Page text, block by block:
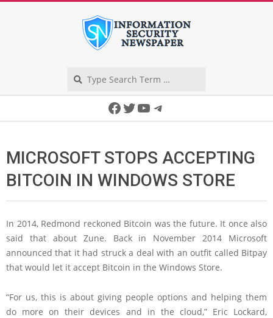
Facebook
Twitter
YouTube
Telegram
MICROSOFT STOPS ACCEPTING
BITCOIN IN WINDOWS STORE
In 2014, Redmond reckoned Bitcoin was the future. It once also
said that about Zune. Back in November 2014 Microsoft
announced that it had struck a deal with an outfit called Bitpay
that would let it accept Bitcoin in the Windows Store.
“For us, this is about giving people options and helping them
do more on their devices and in the cloud,” Eric Lockard,